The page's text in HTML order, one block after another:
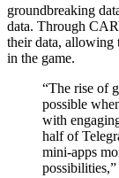
groundbreaking
data. Through
their data, allowing
in the game.
“The rise of
possible
with
half of
mini-apps